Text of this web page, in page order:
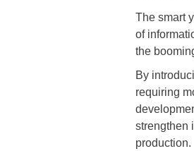
The smart
of
the
By
requiring
strengthen
production.